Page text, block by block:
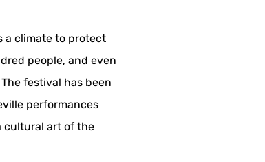
a climate to protect
people, and even
festival has been
performances
cultural art of the